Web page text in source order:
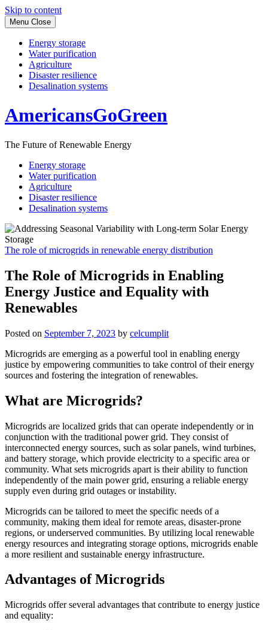
Skip to content
Menu Close
Energy storage
Water purification
Agriculture
Disaster resilience
Desalination systems
AmericansGoGreen
The Future of Renewable Energy
Energy storage
Water purification
Agriculture
Disaster resilience
Desalination systems
The role of microgrids in renewable energy distribution
The Role of Microgrids in Enabling
Energy Justice and Equality with
Renewables
Posted on September 7, 2023 by celcumplit
Microgrids are emerging as a powerful tool in enabling energy
justice by empowering communities to take control of their energy
sources and fostering the integration of renewables.
What are Microgrids?
Microgrids are localized grids that can operate independently or in
conjunction with the traditional power grid. They consist of
interconnected energy sources, such as solar panels, wind turbines,
and battery storage, which provide electricity to a specific area or
community. What sets microgrids apart is their ability to function
independently of the main power grid, ensuring a reliable energy
supply even during grid outages or instability.
Microgrids can be tailored to meet the specific needs of a
community, making them ideal for remote areas, disaster-prone
regions, or underserved communities. By utilizing local renewable
energy resources and integrating storage options, microgrids enable
a more resilient and sustainable energy infrastructure.
Advantages of Microgrids
Microgrids offer several advantages that contribute to energy justice
and equality: